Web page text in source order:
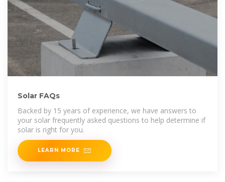
Solar FAQs
Backed by 15 years of experience, we have answers to
your solar frequently asked questions to help determine if
solar is right for you.
LEARN MORE